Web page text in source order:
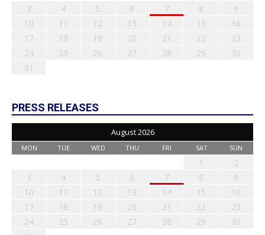
3
4 5 6 7 8
9
10
11 12 13 14 15
16
17
18 19 20 21 22
23
24
25 26 27 28 29
30
31
PRESS RELEASES
August 2026
MON TUE WED THU FRI SAT SUN
1
2
3
4 5 6 7 8
9
10
11 12 13 14 15
16
17
18 19 20 21 22
23
24
25 26 27 28 29
30